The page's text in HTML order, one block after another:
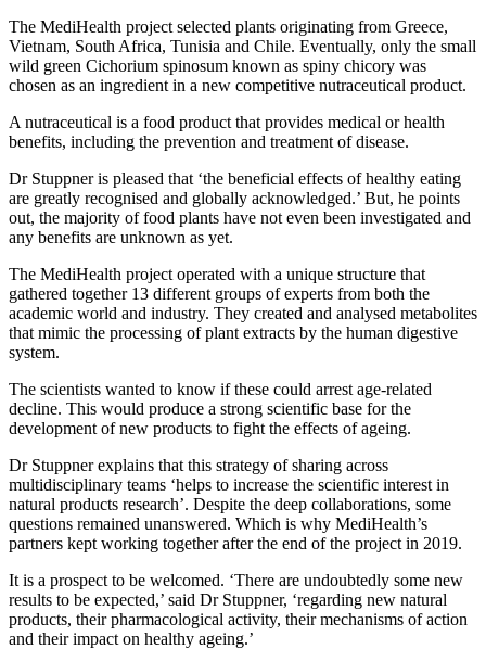
The MediHealth project selected plants originating from Greece,
Vietnam, South Africa, Tunisia and Chile. Eventually, only the small
wild green Cichorium spinosum known as spiny chicory was
chosen as an ingredient in a new competitive nutraceutical product.
A nutraceutical is a food product that provides medical or health
benefits, including the prevention and treatment of disease.
Dr Stuppner is pleased that ‘the beneficial effects of healthy eating
are greatly recognised and globally acknowledged.’ But, he points
out, the majority of food plants have not even been investigated and
any benefits are unknown as yet.
The MediHealth project operated with a unique structure that
gathered together 13 different groups of experts from both the
academic world and industry. They created and analysed metabolites
that mimic the processing of plant extracts by the human digestive
system.
The scientists wanted to know if these could arrest age-related
decline. This would produce a strong scientific base for the
development of new products to fight the effects of ageing.
Dr Stuppner explains that this strategy of sharing across
multidisciplinary teams ‘helps to increase the scientific interest in
natural products research’. Despite the deep collaborations, some
questions remained unanswered. Which is why MediHealth’s
partners kept working together after the end of the project in 2019.
It is a prospect to be welcomed. ‘There are undoubtedly some new
results to be expected,’ said Dr Stuppner, ‘regarding new natural
products, their pharmacological activity, their mechanisms of action
and their impact on healthy ageing.’